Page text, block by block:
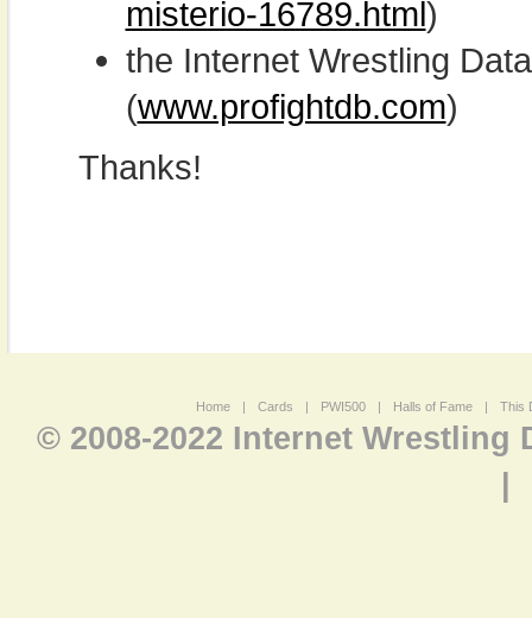
misterio-16789.html)
the Internet Wrestling
(www.profightdb.com)
Thanks!
Home | Cards | PWI500 | Halls of Fame | This
© 2008-2022 Internet Wrestling